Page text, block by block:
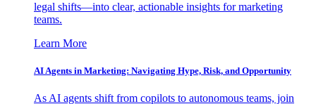
legal shifts—into clear, actionable insights for marketing
teams.
Learn More
AI Agents in Marketing: Navigating Hype, Risk, and Opportunity
As AI agents shift from copilots to autonomous teams, join